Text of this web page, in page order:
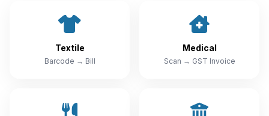
Textile
Barcode → Bill
Medical
Scan → GST Invoice